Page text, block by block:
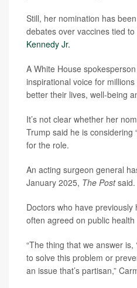
Still, her nomination has
debates over vaccines tied
Kennedy Jr.
A White House
inspirational voice for
better their lives, well-being
It’s not clear whether her
Trump said he is considering
for the role.
An acting surgeon general
January 2025, The Postsaid.
Doctors who have
often agreed on public health
“The thing that we answer is,
to solve this problem or
an issue that’s partisan,”